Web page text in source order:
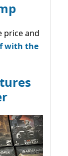
price and
with the